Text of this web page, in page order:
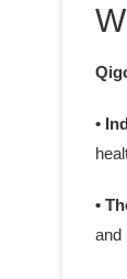
•
•
and